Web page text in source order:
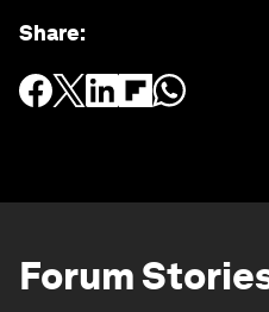
Share:
Forum